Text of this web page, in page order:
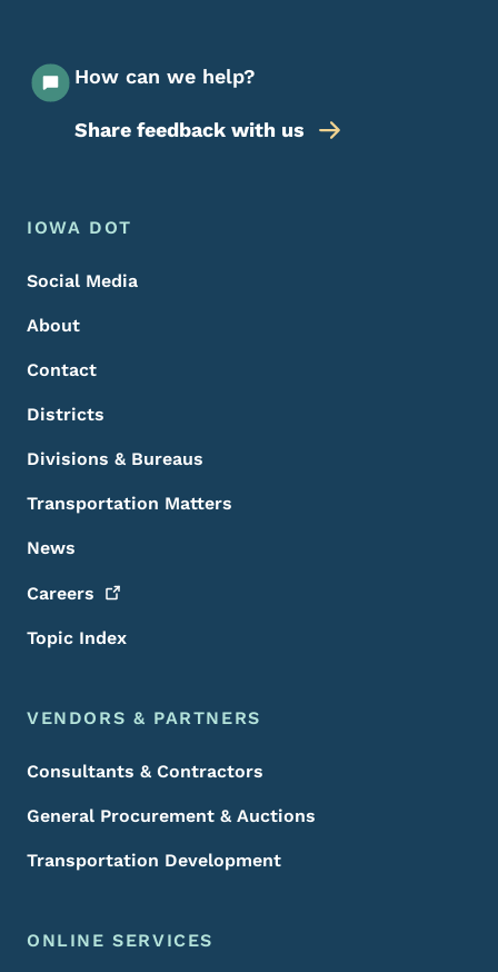
How can we help?
Share feedback with us
Footer Menu
Footer
IOWA DOT
Social Media
About
Contact
Districts
Divisions & Bureaus
Transportation Matters
News
Careers
Topic Index
VENDORS & PARTNERS
Consultants & Contractors
General Procurement & Auctions
Transportation Development
ONLINE SERVICES